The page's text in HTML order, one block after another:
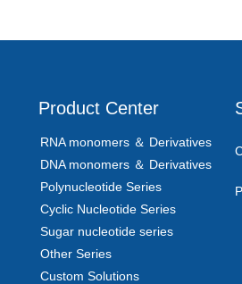
Product Center
RNA monomers ＆ Derivatives
DNA monomers ＆ Derivatives
Polynucleotide Series
Cyclic Nucleotide Series
Sugar nucleotide series
Other Series
Custom Solutions